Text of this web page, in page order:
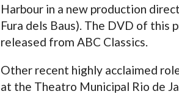
Harbour in a new production
Fura dels Baus). The DVD of this
released from ABC Classics.
Other recent highly acclaimed
at the Theatro Municipal Rio de